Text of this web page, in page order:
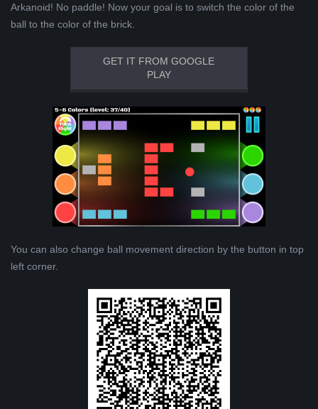
Arkanoid! No paddle! Now your goal is to switch the color of the
ball to the color of the brick.
GET IT FROM GOOGLE
PLAY
You can also change ball movement direction by the button in top
left corner.